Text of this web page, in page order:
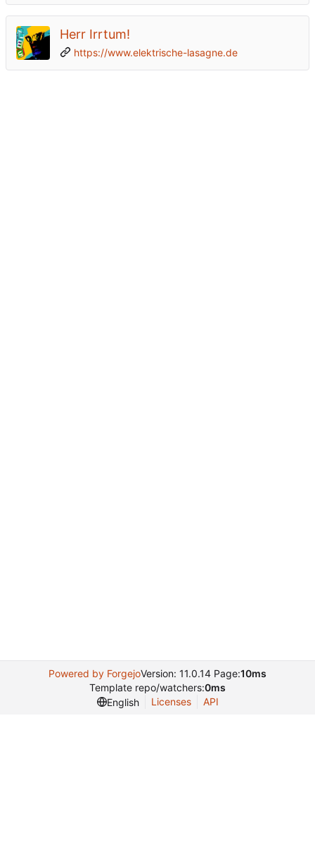
Herr Irrtum!
https://www.elektrische-lasagne.de
Powered by ForgejoVersion: 11.0.14 Page:10ms
Template repo/watchers:0ms
English
Licenses API